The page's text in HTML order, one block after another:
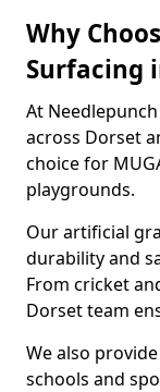
Why
Surfacing
At
across Dorset
choice for
playgrounds.
Our artificial
durability and
From cricket
Dorset team
We also
schools and